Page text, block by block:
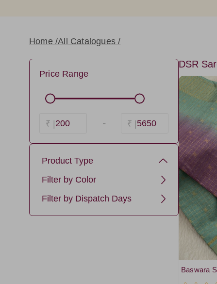
Home /All Catalogues /
Price Range
₹ | 200 - ₹ | 5650
Product Type
baswara silk cotton
Filter by Color
Navy
Filter by Dispatch Days
3 days
DSR
Baswara